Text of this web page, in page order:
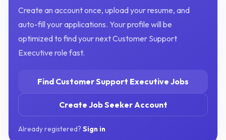
Create an account once, upload your resume, and
auto-fill your applications. Your profile will be
optimized to find your nextCustomer Support
Executive role fast.
Find Customer Support Executive Jobs
Create Job Seeker Account
Already registered?Sign in